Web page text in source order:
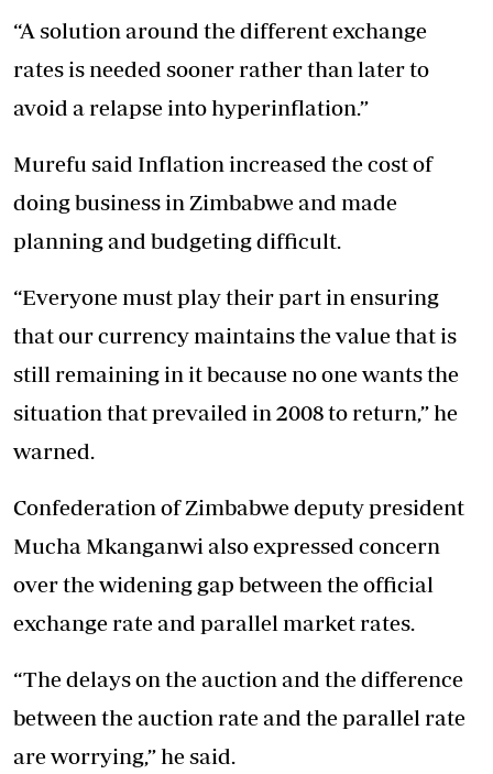
“A solution around the different exchange
rates is needed sooner rather than later to
avoid a relapse into hyperinflation.”
Murefu said Inflation increased the cost of
doing business in Zimbabwe and made
planning and budgeting difficult.
“Everyone must play their part in ensuring
that our currency maintains the value that is
still remaining in it because no one wants the
situation that prevailed in 2008 to return,” he
warned.
Confederation of Zimbabwe deputy president
Mucha Mkanganwi also expressed concern
over the widening gap between the official
exchange rate and parallel market rates.
“The delays on the auction and the difference
between the auction rate and the parallel rate
are worrying,” he said.